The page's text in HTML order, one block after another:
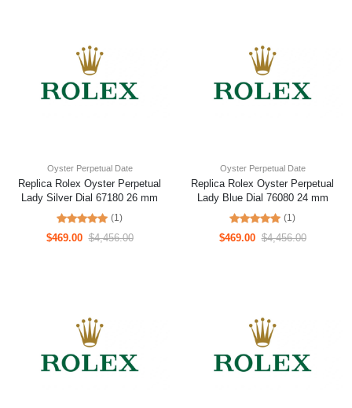
Oyster Perpetual Date
Replica Rolex Oyster Perpetual
Lady Silver Dial 67180 26 mm
(1)
$469.00 $4,456.00
Oyster Perpetual Date
Replica Rolex Oyster Perpetual
Lady Blue Dial 76080 24 mm
(1)
$469.00 $4,456.00